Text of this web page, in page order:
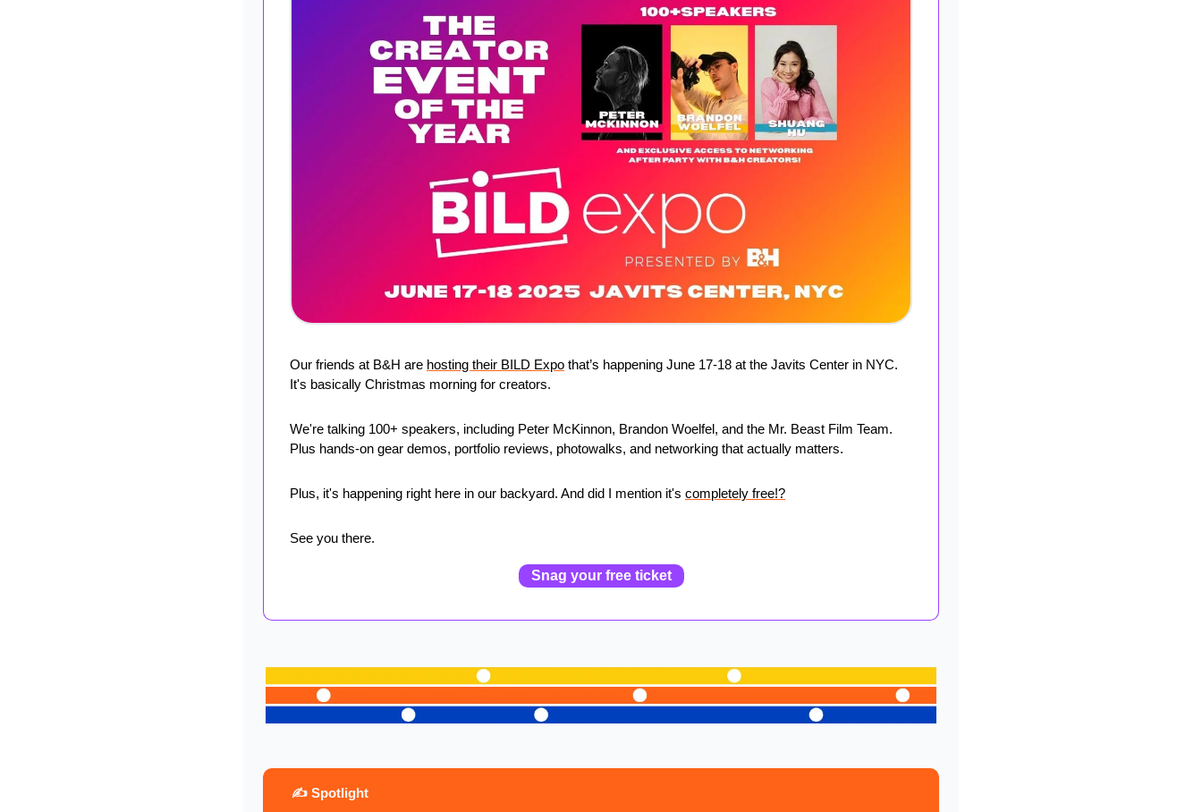
Our friends at B&H are hosting their BILD Expo that’s happening June 17-18 at the Javits Center in NYC.
It's basically Christmas morning for creators.
We're talking 100+ speakers, including Peter McKinnon, Brandon Woelfel, and the Mr. Beast Film Team.
Plus hands-on gear demos, portfolio reviews, photowalks, and networking that actually matters.
Plus, it's happening right here in our backyard. And did I mention it's completely free!?
See you there.
Snag your free ticket
✍️ Spotlight